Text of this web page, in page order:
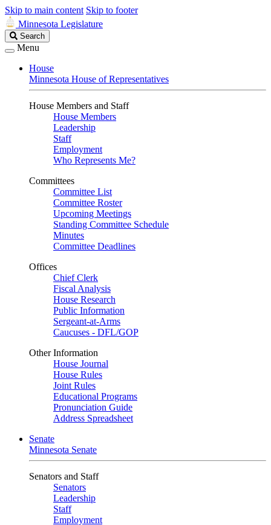
Skip to main content Skip to footer
Minnesota Legislature
Search
Legislature
Search
Menu
House
Minnesota House of Representatives
House Members and Staff
House Members
Leadership
Staff
Employment
Who Represents Me?
Committees
Committee List
Committee Roster
Upcoming Meetings
Standing Committee Schedule
Minutes
Committee Deadlines
Offices
Chief Clerk
Fiscal Analysis
House Research
Public Information
Sergeant-at-Arms
Caucuses - DFL/GOP
Other Information
House Journal
House Rules
Joint Rules
Educational Programs
Pronunciation Guide
Address Spreadsheet
Senate
Minnesota Senate
Senators and Staff
Senators
Leadership
Staff
Employment